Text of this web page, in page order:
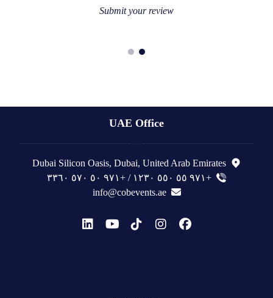
Submit your review
UAE Office
Dubai Silicon Oasis, Dubai, United Arab Emirates
+٩٧١ ٥٥ ٥٥٠ ١٢٣٠ / +٩٧١ ٥٠ ٥٧٠ ٣٣٦٠
info@cobevents.ae